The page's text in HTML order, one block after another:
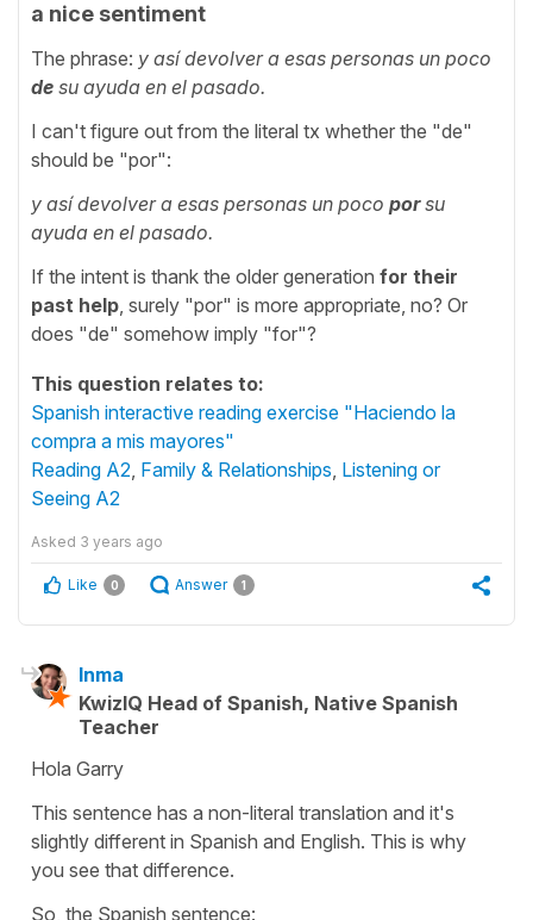
a nice sentiment
The phrase: y así devolver a esas personas un poco
de su ayuda en el pasado.
I can't figure out from the literal tx whether the "de"
should be "por":
y así devolver a esas personas un poco porsu
ayuda en el pasado.
If the intent is thank the older generation for their
past help , surely "por" is more appropriate, no? Or
does "de" somehow imply "for"?
This question relates to:
Spanish interactive reading exercise "Haciendo la
compra a mis mayores"
Reading A2 Family & Relationships Listening or
Seeing A2
Asked 3 years ago
Like 0 Answer 1
Inma
KwizIQ Head of Spanish, Native Spanish
Teacher
Hola Garry
This sentence has a non-literal translation and it's
slightly different in Spanish and English. This is why
you see that difference.
So, the Spanish sentence: